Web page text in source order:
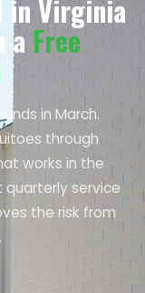
in Virginia
aFree
in March.
through
works in the
quarterly service
the risk from